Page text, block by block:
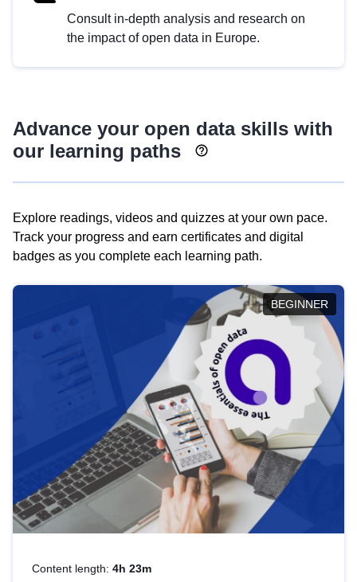
Consult in-depth analysis and research on
the impact of open data in Europe.
Advance your open data skills with
our learning paths
Explore readings, videos and quizzes at your own pace.
Track your progress and earn certificates and digital
badges as you complete each learning path.
BEGINNER
Content length: 4h 23m